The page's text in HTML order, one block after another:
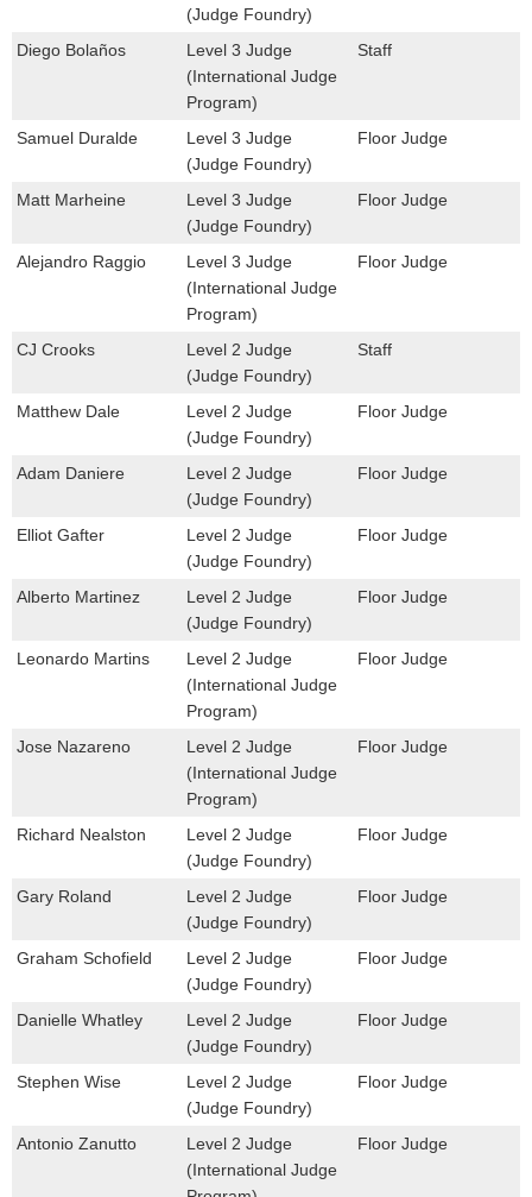
(Judge Foundry)
Diego Bolaños
Level 3 Judge
(International Judge
Program)
Staff
Samuel Duralde
Level 3 Judge
(Judge Foundry)
Floor Judge
Matt Marheine
Level 3 Judge
(Judge Foundry)
Floor Judge
Alejandro Raggio
Level 3 Judge
(International Judge
Program)
Floor Judge
CJ Crooks
Level 2 Judge
(Judge Foundry)
Staff
Matthew Dale
Level 2 Judge
(Judge Foundry)
Floor Judge
Adam Daniere
Level 2 Judge
(Judge Foundry)
Floor Judge
Elliot Gafter
Level 2 Judge
(Judge Foundry)
Floor Judge
Alberto Martinez
Level 2 Judge
(Judge Foundry)
Floor Judge
Leonardo Martins
Level 2 Judge
(International Judge
Program)
Floor Judge
Jose Nazareno
Level 2 Judge
(International Judge
Program)
Floor Judge
Richard Nealston
Level 2 Judge
(Judge Foundry)
Floor Judge
Gary Roland
Level 2 Judge
(Judge Foundry)
Floor Judge
Graham Schofield
Level 2 Judge
(Judge Foundry)
Floor Judge
Danielle Whatley
Level 2 Judge
(Judge Foundry)
Floor Judge
Stephen Wise
Level 2 Judge
(Judge Foundry)
Floor Judge
Antonio Zanutto
Level 2 Judge
(International Judge
Floor Judge